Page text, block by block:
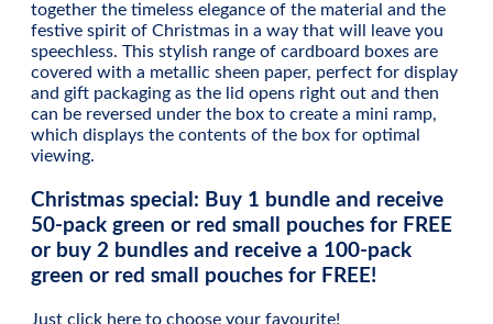
together the timeless elegance of the material and the
festive spirit of Christmas in a way that will leave you
speechless. This stylish range of cardboard boxes are
covered with a metallic sheen paper, perfect for display
and gift packaging as the lid opens right out and then
can be reversed under the box to create a mini ramp,
which displays the contents of the box for optimal
viewing.
Christmas special: Buy 1 bundle and receive
50-pack green or red small pouches for FREE
or buy 2 bundles and receive a 100-pack
green or red small pouches for FREE!
Just c lick here to choose your favourite!